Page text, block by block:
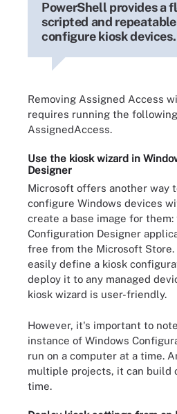
PowerShell provides a
scripted and
configure kiosk devices.
Removing Assigned Access
requires running the
AssignedAccess.
Use the kiosk wizard in
Designer
Microsoft offers another way
configure Windows devices
create a base image for them:
Configuration Designer
free from the Microsoft Store.
easily define a kiosk
deploy it to any managed
kiosk wizard is user-friendly.
However, it's important to
instance of Windows
run on a computer at a time.
multiple projects, it can build
time.